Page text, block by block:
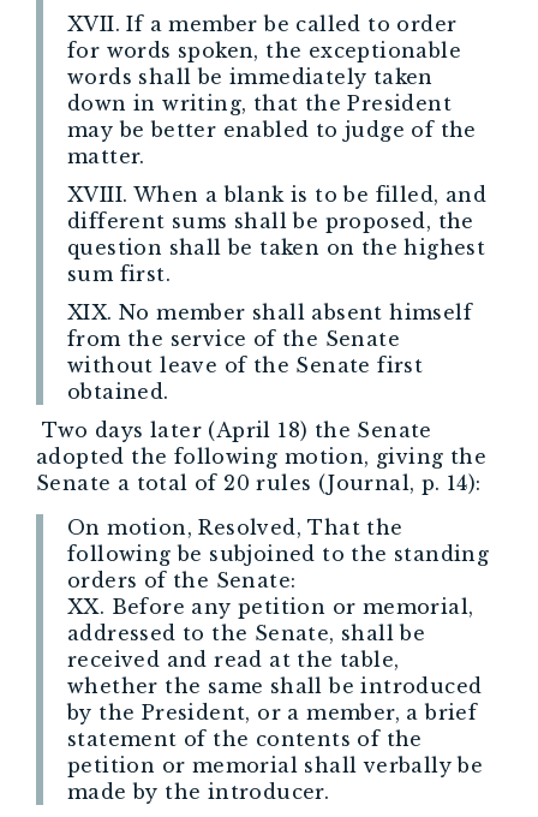
XVII. If a member be called to order
for words spoken, the exceptionable
words shall be immediately taken
down in writing, that the President
may be better enabled to judge of the
matter.
XVIII. When a blank is to be filled, and
different sums shall be proposed, the
question shall be taken on the highest
sum first.
XIX. No member shall absent himself
from the service of the Senate
without leave of the Senate first
obtained.
Two days later (April 18) the Senate
adopted the following motion, giving the
Senate a total of 20 rules (Journal, p. 14):
On motion, Resolved, That the
following be subjoined to the standing
orders of the Senate:
XX. Before any petition or memorial,
addressed to the Senate, shall be
received and read at the table,
whether the same shall be introduced
by the President, or a member, a brief
statement of the contents of the
petition or memorial shall verbally be
made by the introducer.